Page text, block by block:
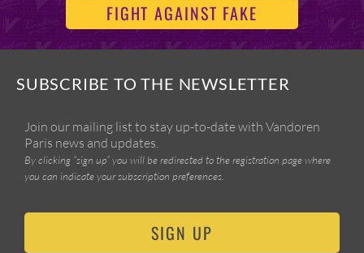
FIGHT AGAINST FAKE
SUBSCRIBE TO THE NEWSLETTER
Join our mailing list to stay up-to-date with Vandoren
Paris news and updates.
By clicking “sign up” you will be redirected to the registration page where
you can indicate your subscription preferences.
SIGN UP